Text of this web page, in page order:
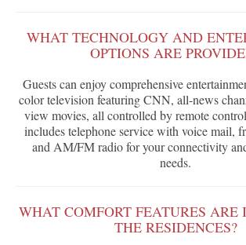
WHAT TECHNOLOGY AND
OPTIONS ARE
Guests can enjoy comprehensive
color television featuring CNN, all-news
view movies, all controlled by remote
includes telephone service with voice mail,
and AM/FM radio for your connectivity
needs.
WHAT COMFORT FEATURES
THE RESIDENCES?